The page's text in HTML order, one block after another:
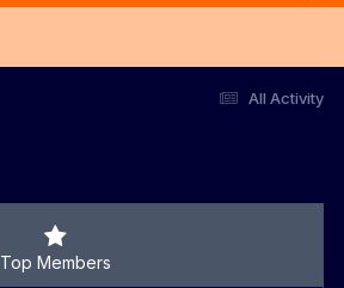
All Activity
Top Members